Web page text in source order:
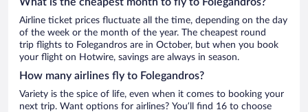
Airline ticket prices fluctuate all the time, depending on the day
of the week or the month of the year. The cheapest round
trip flights to Folegandros are in October, but when you book
your flight on Hotwire, savings are always in season.
How many airlines fly to Folegandros?
Variety is the spice of life, even when it comes to booking your
next trip. Want options for airlines? You’ll find 16 to choose